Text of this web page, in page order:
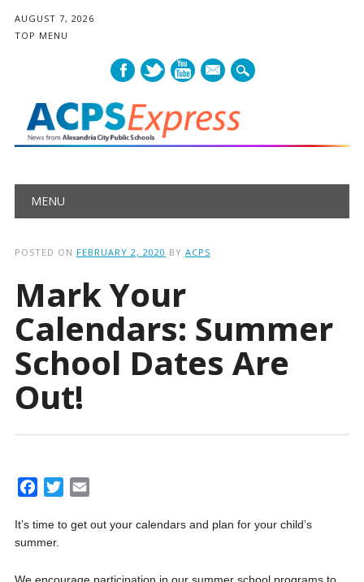
AUGUST 7, 2026
TOP MENU
mail
Main menu
MENU
POSTED ON FEBRUARY 2, 2020 BY ACPS
Mark Your
Calendars: Summer
School Dates Are
Out!
c
e
i
a
It’s time to get out your calendars and plan for your child’s
summer.